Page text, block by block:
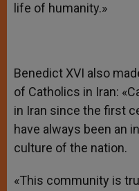
life of humanity.»
Benedict XVI also
of Catholics in Iran:
in Iran since the first
have always been an
culture of the nation.
«This community is